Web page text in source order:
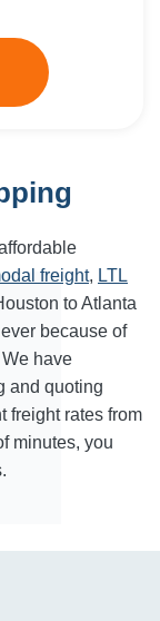
freight, LTL
to Atlanta
because of
We have
and quoting
freight rates from
minutes, you